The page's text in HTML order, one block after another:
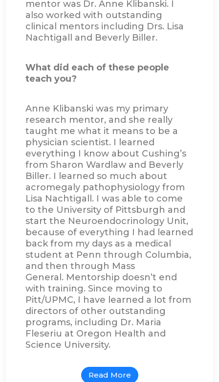
mentor was Dr. Anne Klibanski. I
also worked with outstanding
clinical mentors including Drs. Lisa
Nachtigall and Beverly Biller.
What did each of these people
teach you?
Anne Klibanski was my primary
research mentor, and she really
taught me what it means to be a
physician scientist. I learned
everything I know about Cushing’s
from Sharon Wardlaw and Beverly
Biller. I learned so much about
acromegaly pathophysiology from
Lisa Nachtigall. I was able to come
to the University of Pittsburgh and
start the Neuroendocrinology Unit,
because of everything I had learned
back from my days as a medical
student at Penn through Columbia,
and then through Mass
General. Mentorship doesn’t end
with training. Since moving to
Pitt/UPMC, I have learned a lot from
directors of other outstanding
programs, including Dr. Maria
Fleseriu at Oregon Health and
Science University.
Read More